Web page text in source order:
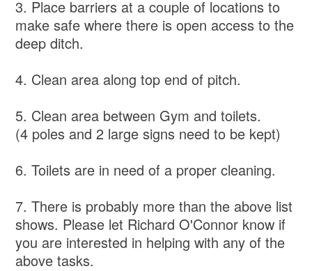
3. Place barriers at a couple of locations to
make safe where there is open access to the
deep ditch.
4. Clean area along top end of pitch.
5. Clean area between Gym and toilets.
(4 poles and 2 large signs need to be kept)
6. Toilets are in need of a proper cleaning.
7. There is probably more than the above list
shows. Please let Richard O'Connor know if
you are interested in helping with any of the
above tasks.